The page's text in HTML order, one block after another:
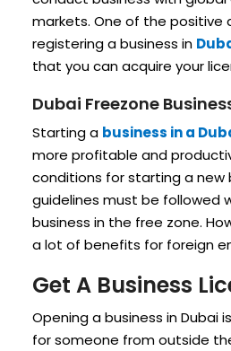
markets. One of the positive
registering a business in
that you can acquire your
Dubai Freezone
Starting a business in a
more profitable and
conditions for starting a new
guidelines must be followed
business in the free zone.
a lot of benefits for foreign
Get A Business
Opening a business in Dubai
for someone from outside